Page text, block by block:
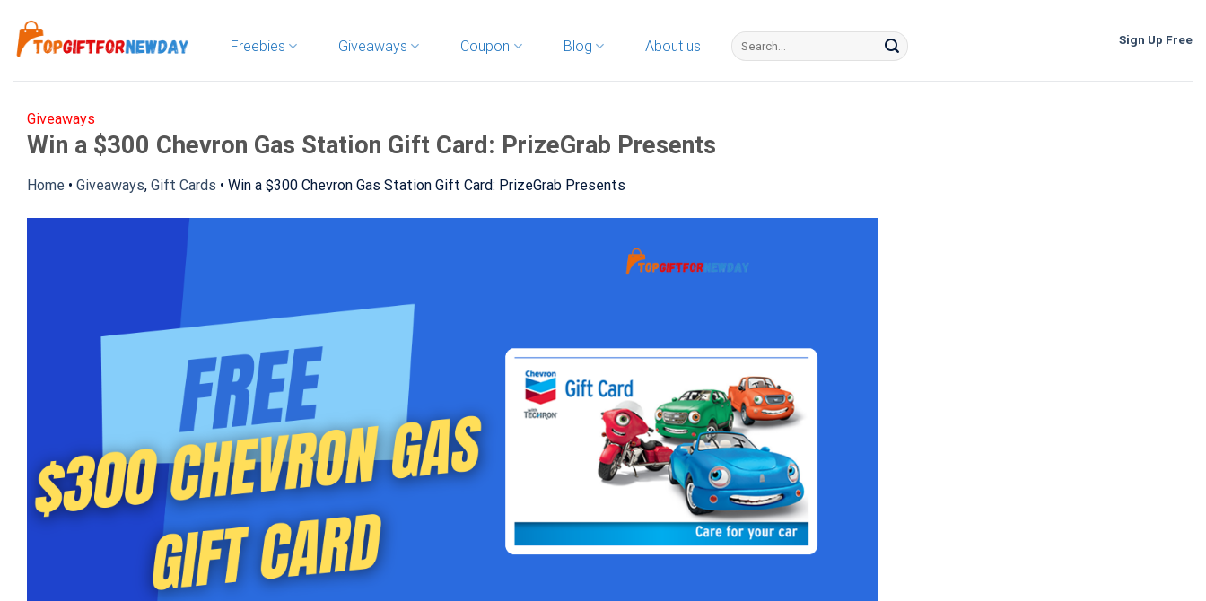
content
Freebies Giveaways Coupon Blog About us Sign Up Free
Giveaways
Win a $300 Chevron Gas Station Gift Card: PrizeGrab Presents
Home • Giveaways, Gift Cards • Win a $300 Chevron Gas Station Gift Card: PrizeGrab Presents